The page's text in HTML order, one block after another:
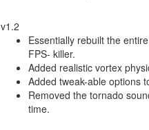
v1.2
Essentially rebuilt the
FPS- killer.
Added realistic vortex
Added tweak-able options
Removed the tornado
time.